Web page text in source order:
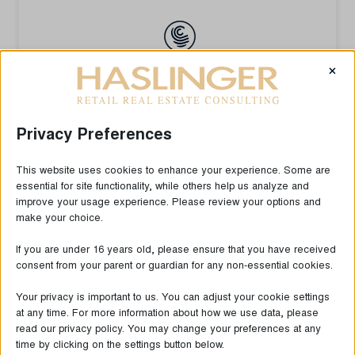
Privacy Preferences
×
This website uses cookies to enhance your experience. Some are
essential for site functionality, while others help us analyze and
improve your usage experience. Please review your options and
make your choice.
If you are under 16 years old, please ensure that you have received
consent from your parent or guardian for any non-essential cookies.
Your privacy is important to us. You can adjust your cookie settings
at any time. For more information about how we use data, please
read our privacy policy. You may change your preferences at any
time by clicking on the settings button below.